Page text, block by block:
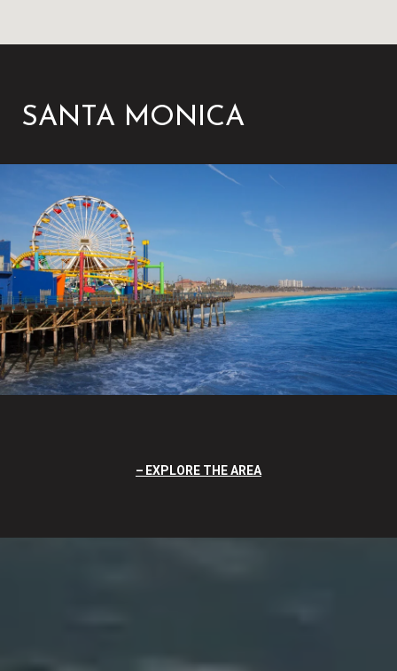
SANTA MONICA
EXPLORE THE AREA